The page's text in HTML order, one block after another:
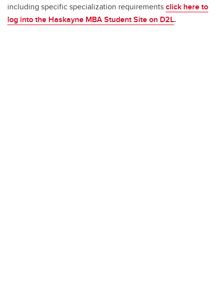
including specific specialization requirementsclick here to
log into the Haskayne MBA Student Site on D2L.